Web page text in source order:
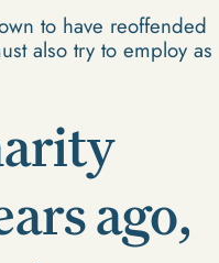
to have reoffended
also try to employ as
ago,